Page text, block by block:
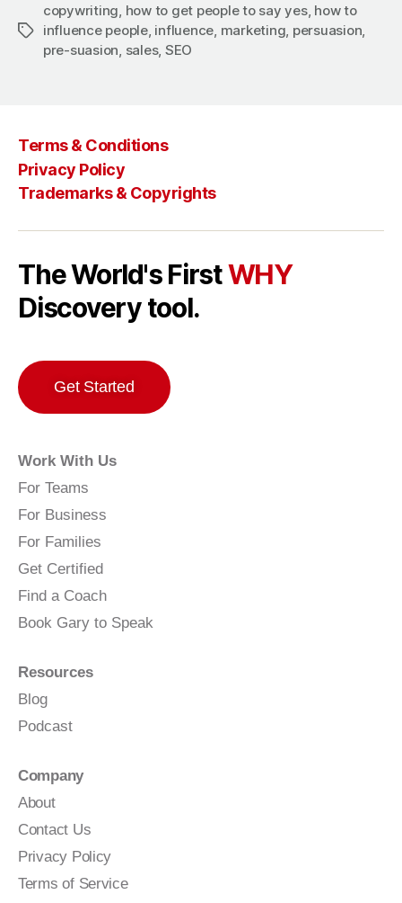
Tags
copywriting, how to get people to say yes, how to
influence people, influence, marketing, persuasion,
pre-suasion, sales, SEO
Terms & Conditions
Privacy Policy
Trademarks & Copyrights
The World's FirstWHY
Discovery tool.
Get Started
Work With Us
For Teams
For Business
For Families
Get Certified
Find a Coach
Book Gary to Speak
Resources
Blog
Podcast
Company
About
Contact Us
Privacy Policy
Terms of Service